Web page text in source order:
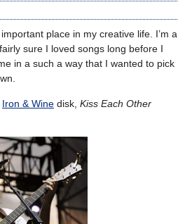
place in my creative life. I’m a
sure I loved songs long before I
in a such a way that I wanted to pick
Iron & Wine disk, Kiss Each Other